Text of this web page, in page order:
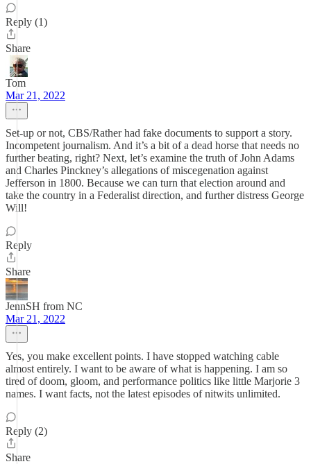
Reply (1)
Share
Tom
Mar 21, 2022
Set-up or not, CBS/Rather had fake documents to support a story.
Incompetent journalism. And it’s a bit of a dead horse that needs no
further beating, right? Next, let’s examine the truth of John Adams
and Charles Pinckney’s allegations of miscegenation against
Jefferson in 1800. Because we can turn that election around and
take the country in a Federalist direction, and further distress George
Will!
Reply
Share
JennSH from NC
Mar 21, 2022
Yes, you make excellent points. I have stopped watching cable
almost entirely. I want to be aware of what is happening. I am so
tired of doom, gloom, and performance politics like little Marjorie 3
names. I want facts, not the latest episodes of nitwits unlimited.
Reply (2)
Share